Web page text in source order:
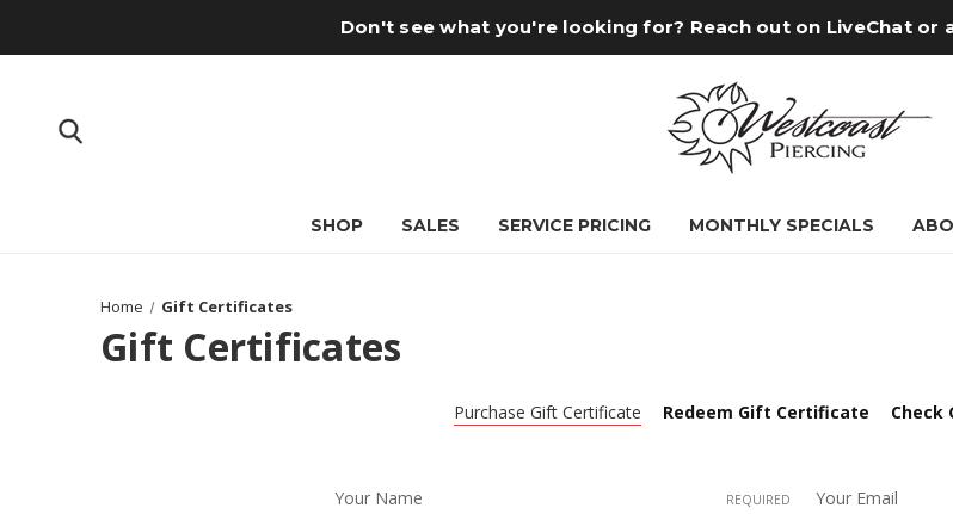
Don't see what you're looking for? Reach out on LiveChat or
SHOP SALES SERVICE PRICING MONTHLY SPECIALS
Home Gift Certificates
Gift Certificates
Purchase Gift Certificate Redeem Gift Certificate Check
Your Name REQUIRED Your Email